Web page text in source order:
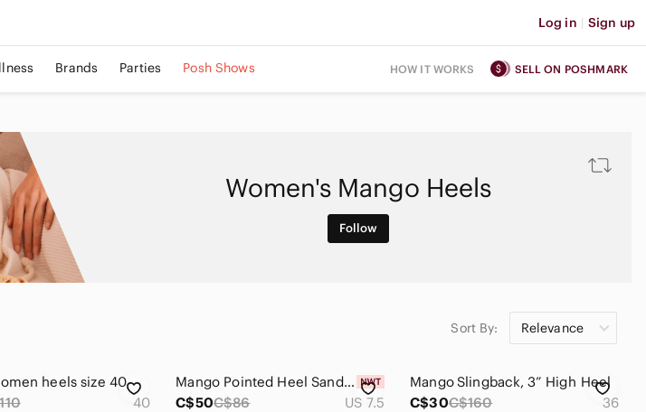
Log in | Sign up
Brands Parties Posh Shows HOW IT WORKS SELL ON POSHMARK
Women's Mango Heels
Follow
Sort By: Relevance
heels size 40
40
Mango Pointed Heel Sandals
C$50C$86 US 7.5
Mango Slingback, 3” High Heel
C$30C$160 36